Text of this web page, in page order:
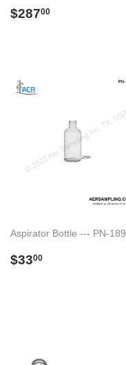
Preço
$28700
Aspirator Bottle --- PN-189
Preço
$3300